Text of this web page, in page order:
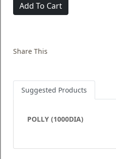
Add To Cart
Share This
Suggested Products
POLLY (1000DIA)